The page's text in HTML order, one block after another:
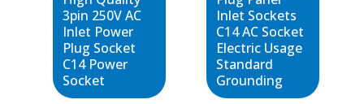
3pin 250V AC
Inlet Power
Plug Socket
C14 Power
Socket
Inlet Sockets
C14 AC Socket
Electric Usage
Standard
Grounding